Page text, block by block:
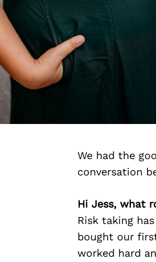
We had the
conversation
Hi Jess, what
Risk taking
bought our
worked hard